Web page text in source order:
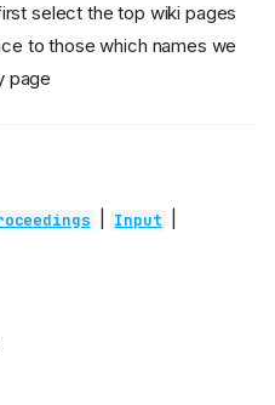
select the top wiki pages
to those which names we
page
Input